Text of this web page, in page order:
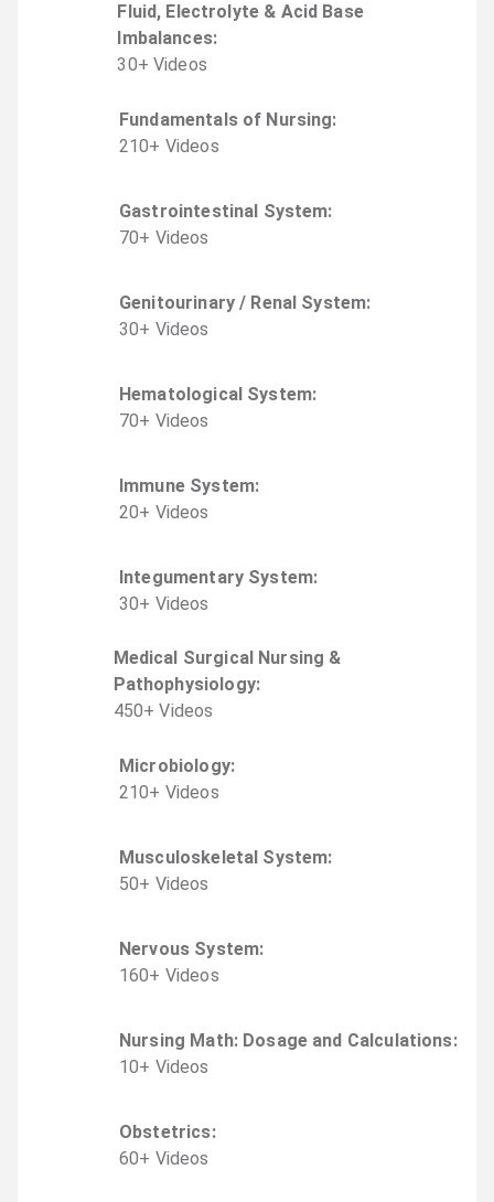
Fluid, Electrolyte & Acid Base
Imbalances:
30+ Videos
Fundamentals of Nursing:
210+ Videos
Gastrointestinal System:
70+ Videos
Genitourinary / Renal System:
30+ Videos
Hematological System:
70+ Videos
Immune System:
20+ Videos
Integumentary System:
30+ Videos
Medical Surgical Nursing &
Pathophysiology:
450+ Videos
Microbiology:
210+ Videos
Musculoskeletal System:
50+ Videos
Nervous System:
160+ Videos
Nursing Math: Dosage and Calculations:
10+ Videos
Obstetrics:
60+ Videos